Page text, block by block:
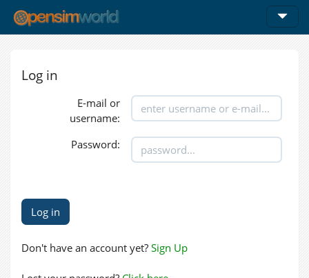
Log in
E-mail or
username:
Password:
Don't have an account yet? Sign Up